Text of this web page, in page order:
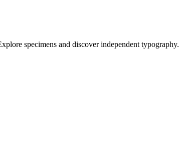
specimens and discover independent typography.